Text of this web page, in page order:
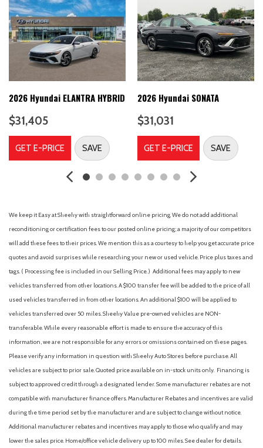
Brake Assist Hill Hold Control and Electric Parking Brake
6 Speakers
60-40 Folding Bench Front Facing Fold Forward Seatback
Rear Seat
8-Speed A/T
A/C
A/T
ABS brakes
Adaptive Cruise Control
Adjustable Steering Wheel
2026 Hyundai ELANTRA HYBRID
$31,405
GET E-PRICE SAVE
2026 Hyundai SONATA
$31,031
GET E-PRICE SAVE
We keep it Easy at Sheehy with straightforward online pricing. We do not add additional
reconditioning or certification fees to our posted online pricing; a majority of our competitors
will add these fees to their prices. We mention this as a courtesy to help you get accurate price
quotes and avoid surprises while researching your new or used vehicle. Price plus taxes and
tags. ( Processing fee is included in our Selling Price. ) Additional fees may apply to new
vehicles transferred from other locations. A $100 transfer fee will be added to the price of all
used vehicles transferred in from other locations. An additional $100 will be applied to
vehicles transferred over 50 miles. Sheehy Value pre-owned vehicles are NON-
transferable. While every reasonable effort is made to ensure the accuracy of this
information, we are not responsible for any errors or omissions contained on these pages.
Please verify any information in question with Sheehy Auto Stores before purchase. All
vehicles are subject to prior sale. Quoted price available on in-stock units only. Financing is
subject to approved credit through a designated lender. Some manufacturer rebates are not
compatible with manufacturer finance offers. Manufacturer Rebates and incentives are valid
during the time period set by the manufacturer and are subject to change without notice.
Additional manufacturer rebates and incentives may apply to those who qualify and may
lower the sales price. Home/office vehicle delivery up to 100 miles. See dealer for details.